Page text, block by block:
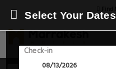
Select Your Dates
Check-in